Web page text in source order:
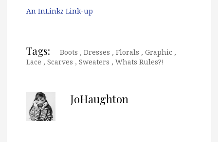
An InLinkz Link-up
Tags: Boots , Dresses , Florals , Graphic ,
Lace , Scarves , Sweaters , Whats Rules?!
JoHaughton